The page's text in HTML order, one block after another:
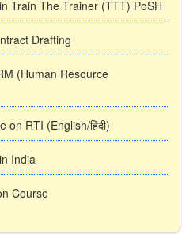
Train The Trainer (TTT) PoSH
Drafting
(Human Resource
RTI (English/हिंदी)
India
Course